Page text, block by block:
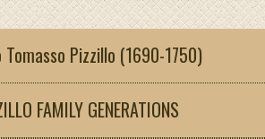
Pizzillo (1690-1750)
FAMILY GENERATIONS